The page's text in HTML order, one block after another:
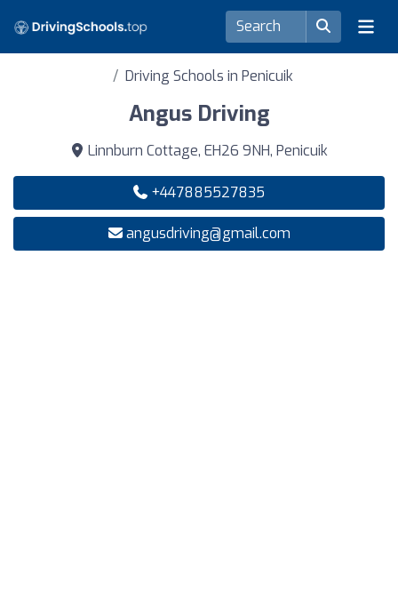
Driving Schools in Penicuik
Angus Driving
Linnburn Cottage, EH26 9NH, Penicuik
+447885527835
angusdriving@gmail.com